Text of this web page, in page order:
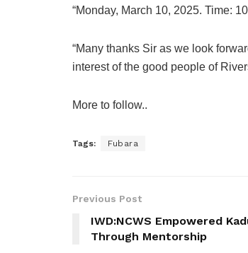
“Monday, March 10, 2025. Time:
“Many thanks Sir as we look
interest of the good people of
More to follow..
Tags: Fubara
Previous Post
IWD:NCWS Empowered
Through Mentorship